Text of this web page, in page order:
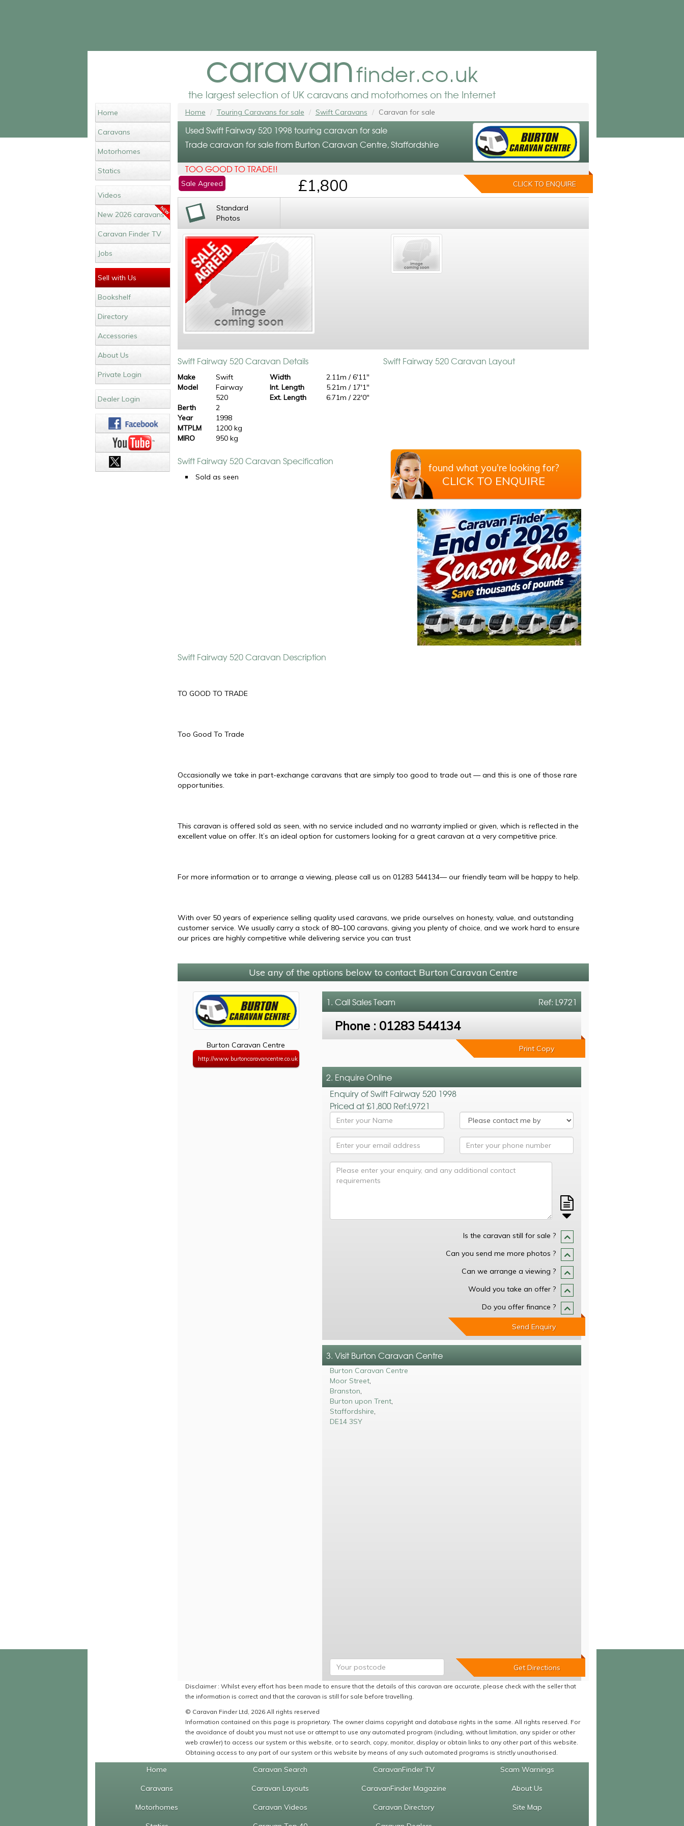
caravanfinder.co.uk
the largest selection of UK caravans and motorhomes on the Internet
Home
Caravans
Motorhomes
Statics
Videos
New 2026 caravans
Caravan Finder TV
Jobs
Sell with Us
Bookshelf
Directory
Accessories
About Us
Private Login
Dealer Login
Home Touring Caravans for sale Swift Caravans Caravan for sale
Used Swift Fairway 520 1998 touring caravan for sale
Trade caravan for sale from Burton Caravan Centre, Staffordshire
TOO GOOD TO TRADE!!
Sale Agreed £1,800 CLICK TO ENQUIRE
Standard
Photos
Swift Fairway 520 Caravan Details
Make
Swift
Model
Fairway
520
Berth
2
Year
1998
MTPLM
1200 kg
MIRO
950 kg
Width
2.11m / 6'11"
Int. Length
5.21m / 17'1"
Ext. Length
6.71m / 22'0"
Swift Fairway 520 Caravan Layout
Swift Fairway 520 Caravan Specification
Sold as seen
found what you're looking for?
CLICK TO ENQUIRE
Swift Fairway 520 Caravan Description
TO GOOD TO TRADE
Too Good To Trade
Occasionally we take in part-exchange caravans that are simply too good to trade out — and this is one of those rare
opportunities.
This caravan is offered sold as seen, with no service included and no warranty implied or given, which is reflected in the
excellent value on offer. It’s an ideal option for customers looking for a great caravan at a very competitive price.
For more information or to arrange a viewing, please call us on 01283 544134— our friendly team will be happy to help.
With over 50 years of experience selling quality used caravans, we pride ourselves on honesty, value, and outstanding
customer service. We usually carry a stock of 80–100 caravans, giving you plenty of choice, and we work hard to ensure
our prices are highly competitive while delivering service you can trust
Use any of the options below to contact Burton Caravan Centre
Burton Caravan Centre
http://www.burtoncaravancentre.co.uk
Ref: L9721
1. CallSales Team
Phone : 01283 544134
Print Copy
2. Enquire Online
Enquiry of Swift Fairway 520 1998
Priced at £1,800 Ref:L9721
Is the caravan still for sale ?
Can you send me more photos ?
Can we arrange a viewing ?
Would you take an offer ?
Do you offer finance ?
Send Enquiry
3. Visit Burton Caravan Centre
Burton Caravan Centre
Moor Street,
Branston,
Burton upon Trent,
Staffordshire,
DE14 3SY
Disclaimer : Whilst every effort has been made to ensure that the details of this caravan are accurate, please check with the seller that
the information is correct and that the caravan is still for sale before travelling.
© Caravan Finder Ltd, 2026 All rights reserved
Information contained on this page is proprietary. The owner claims copyright and database rights in the same. All rights reserved. For
the avoidance of doubt you must not use or attempt to use any automated program (including, without limitation, any spider or other
web crawler) to access our system or this website, or to search, copy, monitor, display or obtain links to any other part of this website.
Obtaining access to any part of our system or this website by means of any such automated programs is strictly unauthorised.
Home
Caravans
Motorhomes
Caravan Search
Caravan Layouts
Caravan Videos
CaravanFinder TV
CaravanFinder Magazine
Caravan Directory
Scam Warnings
About Us
Site Map